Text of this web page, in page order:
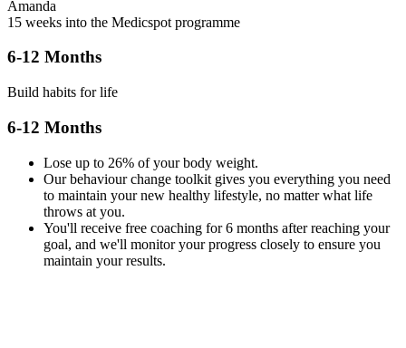
Amanda
15 weeks into the Medicspot programme
6-12 Months
Build habits for life
6-12 Months
Lose up to 26% of your body weight.
Our behaviour change toolkit gives you everything you need
to maintain your new healthy lifestyle, no matter what life
throws at you.
You'll receive free coaching for 6 months after reaching your
goal, and we'll monitor your progress closely to ensure you
maintain your results.